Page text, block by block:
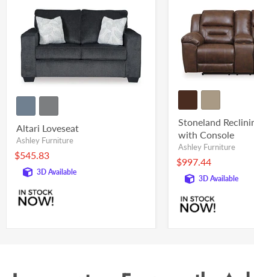
Altari Loveseat
Ashley Furniture
$545.83
3D Available
Stoneland
with Console
Ashley Furniture
$997.44
3D Available